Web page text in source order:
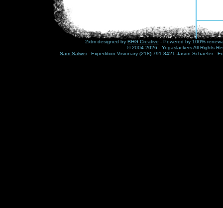
2xtm designed by BHG Creative - Powered by 100%
© 2004-2026 - Yogaslackers All Rights
Sam Salwei - Expedition Visionary (218)-791-8421 Jason Schaefer -